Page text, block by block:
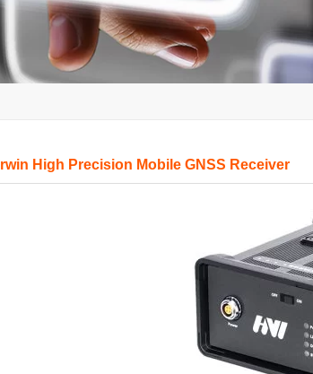
Irwin High Precision Mobile GNSS Receiver